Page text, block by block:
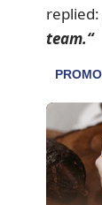
replied:
team.“